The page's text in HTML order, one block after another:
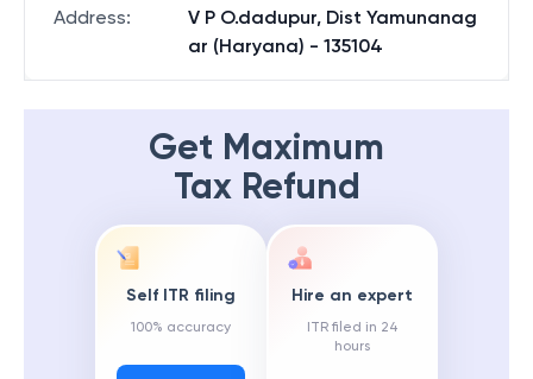
Address:
V P O.dadupur, Dist Yamunanag
ar (Haryana) - 135104
Get Maximum
Tax Refund
Self ITR filing
100% accuracy
Hire an expert
ITR filed in 24
hours